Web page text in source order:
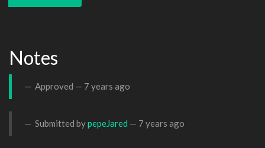
Notes
Approved — 7 years ago
Submitted bypepeJared — 7 years ago